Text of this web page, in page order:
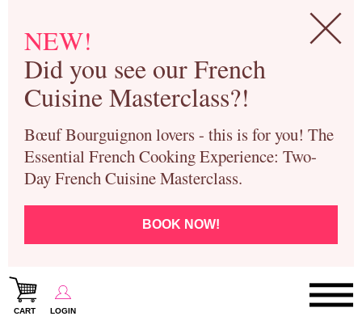
NEW!
Did you see our French
Cuisine Masterclass?!
Bœuf Bourguignon lovers - this is for you! The
Essential French Cooking Experience: Two-
Day French Cuisine Masterclass.
BOOK NOW!
CART LOGIN